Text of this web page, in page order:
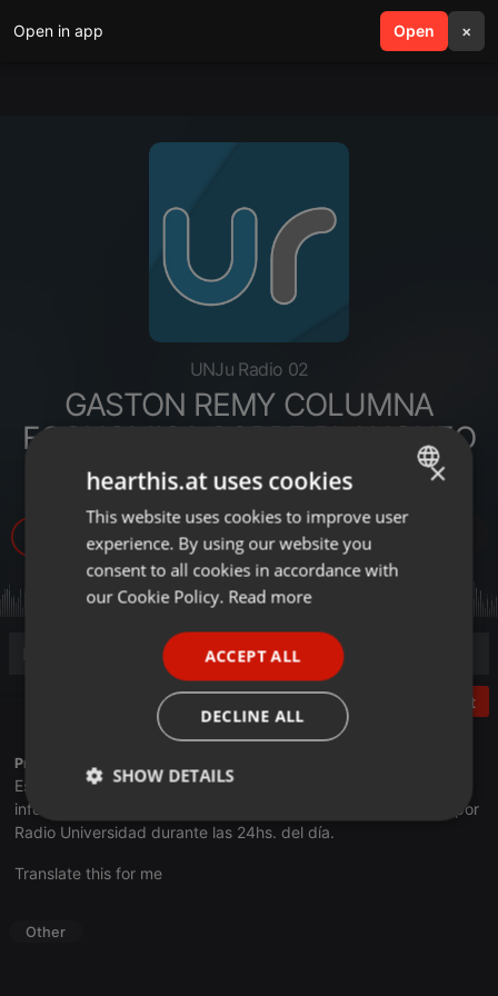
Open in app Open ×
search menu
UNJu Radio 02
GASTON REMY COLUMNA
ECONOMICA SOBRE BLANQUEO
CAPITALES
Post
Profile description of UNJu Radio 02:
Espacio que busca complementar a través de la web el trabajo
informativo y el de producción de contenidos que se emiten por
Radio Universidad durante las 24hs. del día.
Translate this for me
Other
ENGLISH
GERMAN
×
hearthis.at uses cookies
This website uses cookies to improve user
experience. By using our website you
consent to all cookies in accordance with
our Cookie Policy. Read more
ACCEPT ALL
DECLINE ALL
SHOW DETAILS
Strictly
necessary
Targeting Functionality